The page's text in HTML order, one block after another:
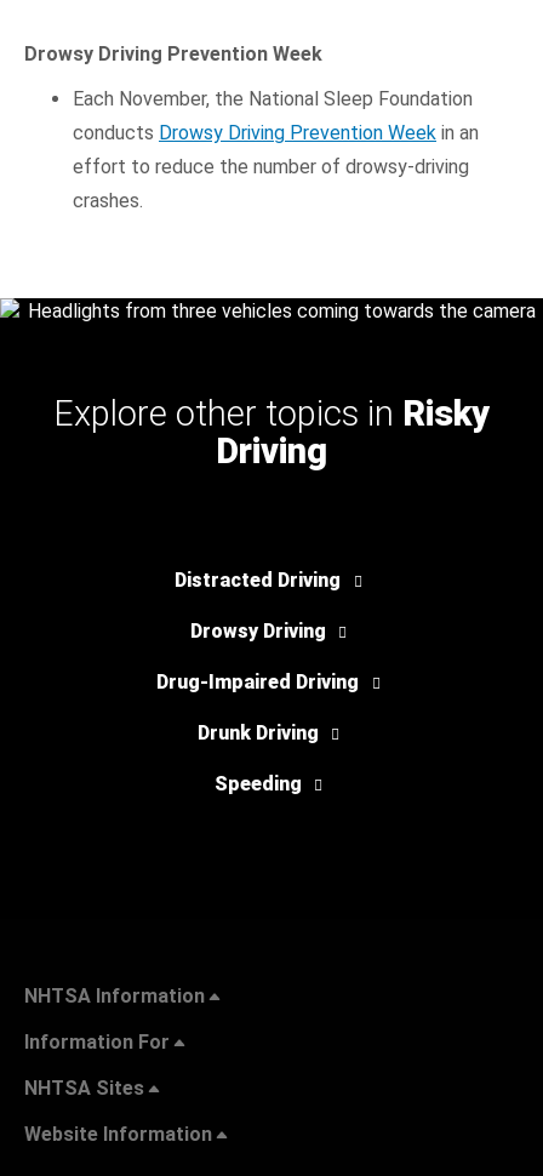
Drowsy Driving Prevention Week
Each November, the National Sleep Foundation
conducts Drowsy Driving Prevention Week in an
effort to reduce the number of drowsy-driving
crashes.
Explore other topics in Risky
Driving
Distracted Driving
Drowsy Driving
Drug-Impaired Driving
Drunk Driving
Speeding
NHTSA Information
Information For
NHTSA Sites
Website Information